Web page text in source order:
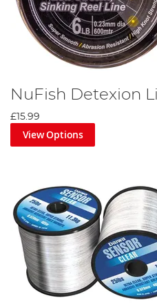
NuFish Detexion
£15.99
View Options